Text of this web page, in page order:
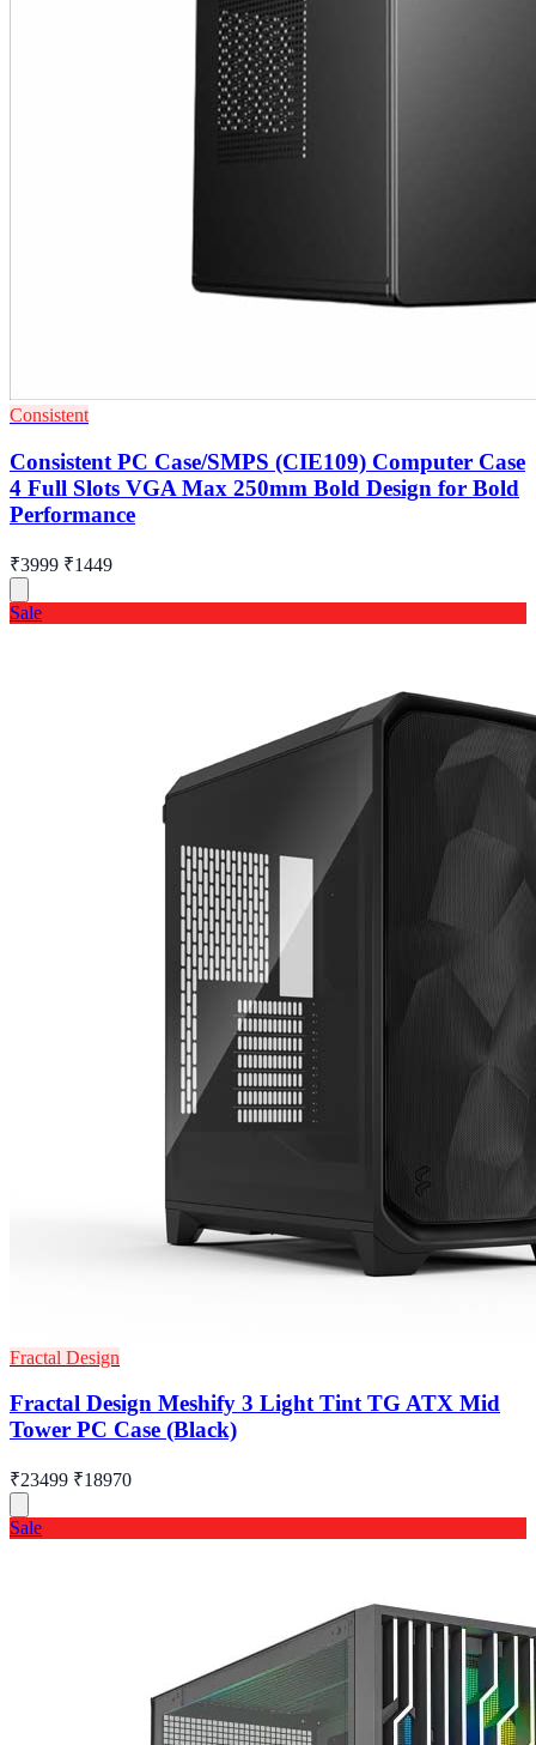
Consistent
Consistent PC Case/SMPS (CIE109) Computer Case
4 Full Slots VGA Max 250mm Bold Design for Bold
Performance
₹3999 ₹1449
Sale
Fractal Design
Fractal Design Meshify 3 Light Tint TG ATX Mid
Tower PC Case (Black)
₹23499 ₹18970
Sale